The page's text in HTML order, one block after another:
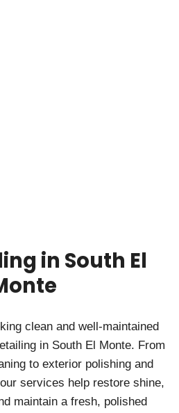
in South El
clean and well-maintained
in South El Monte. From
to exterior polishing and
services help restore shine,
maintain a fresh, polished